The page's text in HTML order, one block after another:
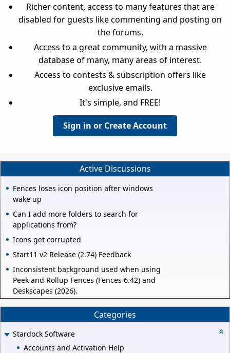
Richer content, access to many features that are
disabled for guests like commenting and posting on
the forums.
Access to a great community, with a massive
database of many, many areas of interest.
Access to contests & subscription offers like
exclusive emails.
It's simple, and FREE!
Sign in or Create Account
Active Discussions
Fences loses icon position after windows
wake up
Can I add more folders to search for
applications from?
Icons get corrupted
Start11 v2 Release (2.74) Feedback
Inconsistent background used when using
Peek and Rollup Fences (Fences 6.42) and
Deskscapes (2026).
Categories
Stardock Software
Accounts and Activation Help